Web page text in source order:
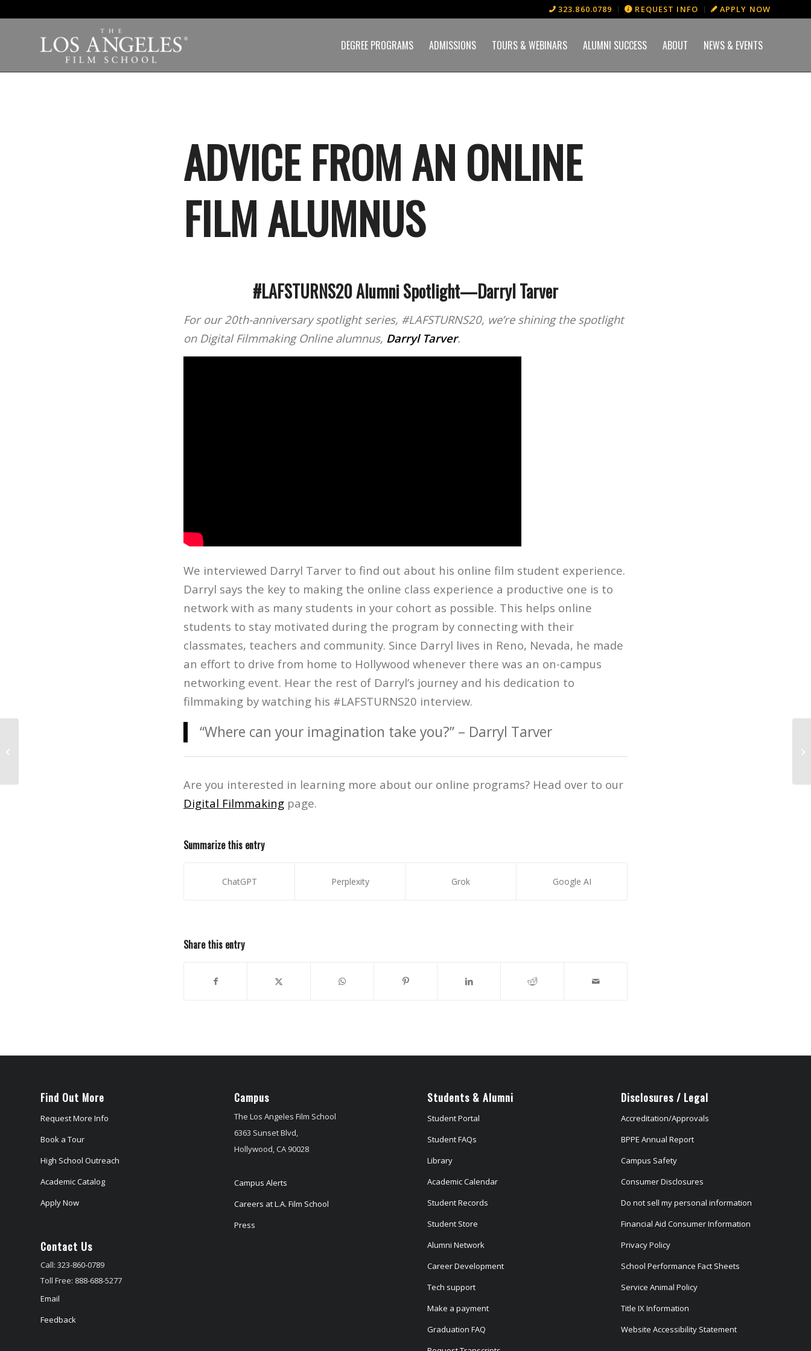
323.860.0789 REQUEST INFO APPLY NOW
DEGREE PROGRAMS ADMISSIONS TOURS & WEBINARS ALUMNI SUCCESS ABOUT NEWS & EVENTS
ADVICE FROM AN ONLINE
FILM ALUMNUS
#LAFSTURNS20 Alumni Spotlight—Darryl Tarver
For our 20th-anniversary spotlight series, #LAFSTURNS20, we’re shining the spotlight
on Digital Filmmaking Online alumnus, Darryl Tarver.
We interviewed Darryl Tarver to find out about his online film student experience.
Darryl says the key to making the online class experience a productive one is to
network with as many students in your cohort as possible. This helps online
students to stay motivated during the program by connecting with their
classmates, teachers and community. Since Darryl lives in Reno, Nevada, he made
an effort to drive from home to Hollywood whenever there was an on-campus
networking event. Hear the rest of Darryl’s journey and his dedication to
filmmaking by watching his #LAFSTURNS20 interview.
“Where can your imagination take you?” – Darryl Tarver
Are you interested in learning more about our online programs? Head over to our
Digital Filmmaking page.
Summarize this entry
ChatGPT Perplexity Grok Google AI
Share this entry
Find Out More
Request More Info
Book a Tour
High School Outreach
Academic Catalog
Apply Now
Contact Us
Call: 323-860-0789
Toll Free: 888-688-5277
Email
Feedback
Campus
The Los Angeles Film School
6363 Sunset Blvd,
Hollywood, CA 90028
Campus Alerts
Careers at L.A. Film School
Press
Students & Alumni
Student Portal
Student FAQs
Library
Academic Calendar
Student Records
Student Store
Alumni Network
Career Development
Tech support
Make a payment
Graduation FAQ
Disclosures / Legal
Accreditation/Approvals
BPPE Annual Report
Campus Safety
Consumer Disclosures
Do not sell my personal information
Financial Aid Consumer Information
Privacy Policy
School Performance Fact Sheets
Service Animal Policy
Title IX Information
Website Accessibility Statement